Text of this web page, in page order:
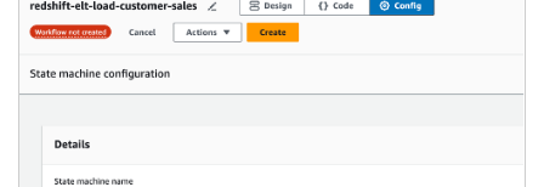
"Default": "Load_Sales_Fact"
},
"Load_Sales_Fact": {
"End": true,